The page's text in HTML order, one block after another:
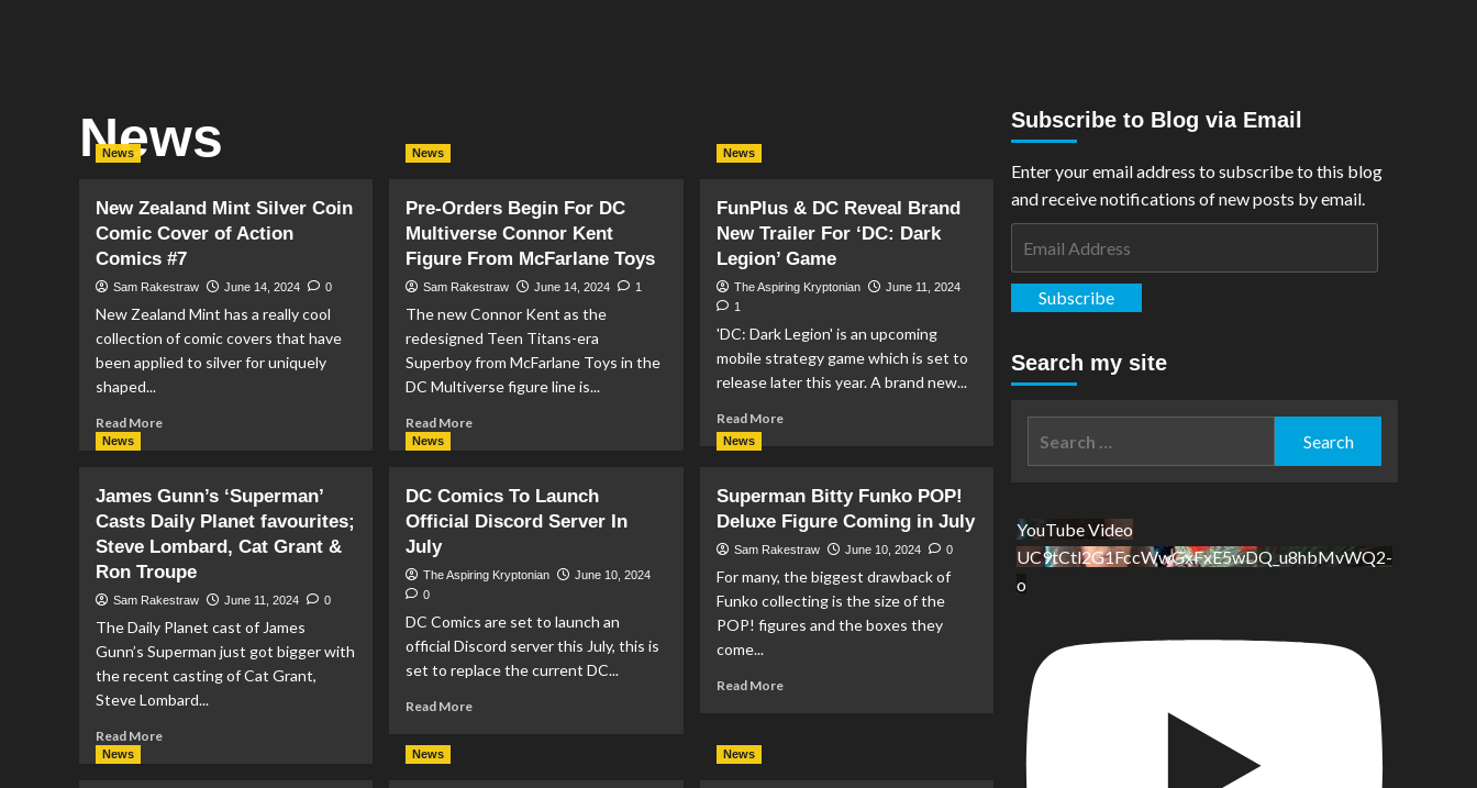
News
News
New Zealand Mint Silver Coin
Comic Cover of Action
Comics #7
Sam Rakestraw June 14, 2024 0
New Zealand Mint has a really cool
collection of comic covers that have
been applied to silver for uniquely
shaped...
Read MoreRead
Zealand
Mint
Silver
Coin
Comic
Cover
of
Action
Comics
#7
News
Pre-Orders Begin For DC
Multiverse Connor Kent
Figure From McFarlane Toys
Sam Rakestraw June 14, 2024 1
The new Connor Kent as the
redesigned Teen Titans-era
Superboy from McFarlane Toys in the
DC Multiverse figure line is...
Read MoreRead
Orders
Begin
Multiverse
Kent
Figure
From
Toys
News
FunPlus & DC Reveal Brand
New Trailer For ‘DC: Dark
Legion’ Game
The Aspiring Kryptonian
June 11, 2024
1
'DC: Dark Legion' is an upcoming
mobile strategy game which is set to
release later this year. A brand new...
Read MoreRead
&
DC
New
Trailer
For
Legion’
News
James Gunn’s ‘Superman’
Casts Daily Planet favourites;
Steve Lombard, Cat Grant &
Ron Troupe
Sam Rakestraw June 11, 2024 0
The Daily Planet cast of James
Gunn’s Superman just got bigger with
the recent casting of Cat Grant,
Steve Lombard...
Read MoreRead
News
DC Comics To Launch
Official Discord Server In
July
The Aspiring Kryptonian
June 10, 2024
0
DC Comics are set to launch an
official Discord server this July, this is
set to replace the current DC...
Read MoreRead
News
Superman Bitty Funko POP!
Deluxe Figure Coming in July
Sam Rakestraw June 10, 2024 0
For many, the biggest drawback of
Funko collecting is the size of the
POP! figures and the boxes they
come...
Read MoreRead
News News News
Subscribe to Blog via Email
Enter your email address to subscribe to this blog
and receive notifications of new posts by email.
Subscribe
Search my site
YouTube Video
UC9tCtl2G1FccWwGxFxE5wDQ_u8hbMvWQ2-
o